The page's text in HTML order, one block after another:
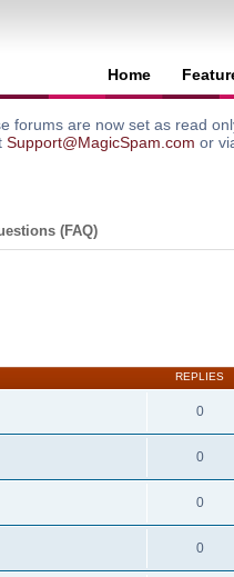
Home
are now set as read
Support@MagicSpam.com or
(FAQ)
REPLIES
0
0
0
0